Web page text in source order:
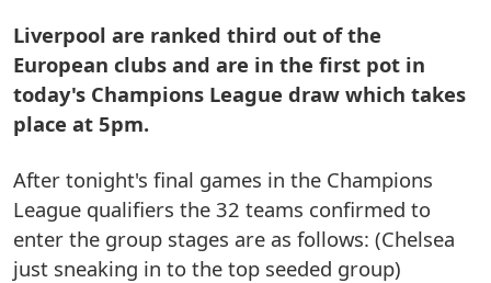
Liverpool are ranked third out of the
European clubs and are in the first pot in
today's Champions League draw which takes
place at 5pm.
After tonight's final games in the Champions
League qualifiers the 32 teams confirmed to
enter the group stages are as follows: (Chelsea
just sneaking in to the top seeded group)